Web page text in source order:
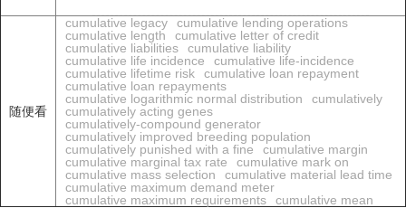
随便看
cumulative legacy
cumulative lending operations
cumulative length
cumulative letter of credit
cumulative liabilities
cumulative liability
cumulative life incidence
cumulative life-incidence
cumulative lifetime risk
cumulative loan repayment
cumulative loan repayments
cumulative logarithmic normal distribution
cumulatively
cumulatively acting genes
cumulatively-compound generator
cumulatively improved breeding population
cumulatively punished with a fine
cumulative margin
cumulative marginal tax rate
cumulative mark on
cumulative mass selection
cumulative material lead time
cumulative maximum demand meter
cumulative maximum requirements
cumulative mean